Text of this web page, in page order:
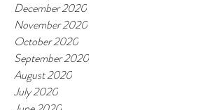
December 2020
November 2020
October 2020
September 2020
August 2020
July 2020